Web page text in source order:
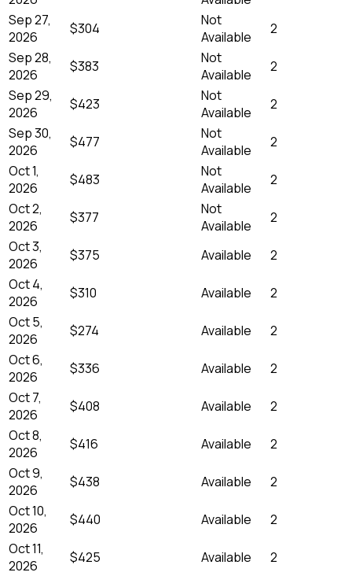
Sep 27,
2026
$304
Not
Available
2
Sep 28,
2026
$383
Not
Available
2
Sep 29,
2026
$423
Not
Available
2
Sep 30,
2026
$477
Not
Available
2
Oct 1,
2026
$483
Not
Available
2
Oct 2,
2026
$377
Not
Available
2
Oct 3,
2026
$375 Available
2
Oct 4,
2026
$310 Available
2
Oct 5,
2026
$274 Available
2
Oct 6,
2026
$336 Available
2
Oct 7,
2026
$408 Available
2
Oct 8,
2026
$416 Available
2
Oct 9,
2026
$438 Available
2
Oct 10,
2026
$440 Available
2
Oct 11,
2026
$425 Available
2